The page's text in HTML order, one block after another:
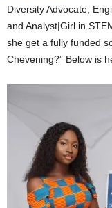
Diversity Advocate,
and Analyst|Girl in
she get a fully funded
Chevening?” Below is